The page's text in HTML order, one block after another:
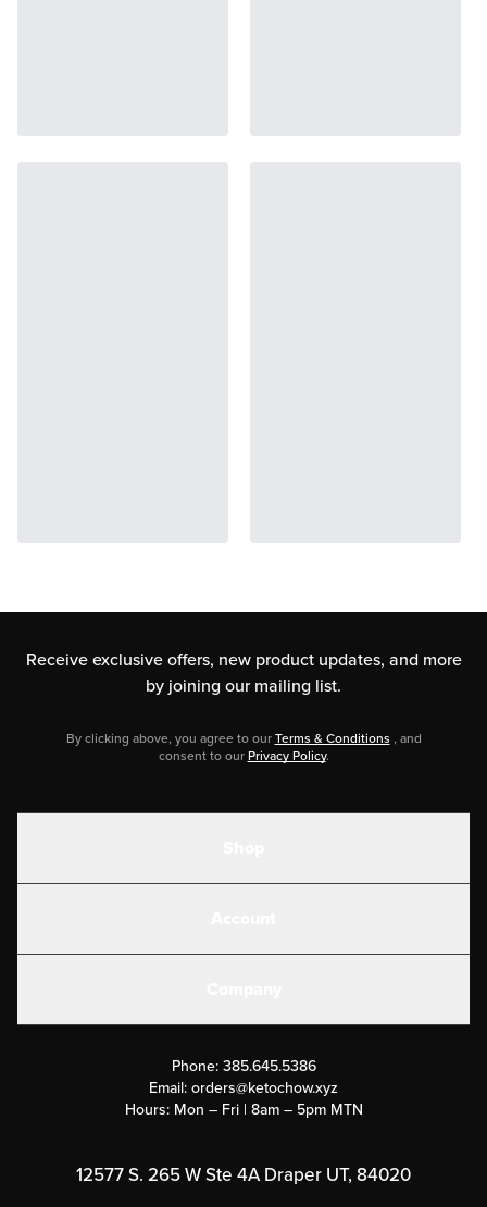
Receive exclusive offers, new product updates, and more
by joining our mailing list.
By clicking above, you agree to ourTerms & Conditions , and
consent to ourPrivacy Policy.
Submit a Success Story
Rewards Program
Phone: 385.645.5386
Email:orders@ketochow.xyz
Hours: Mon – Fri | 8am – 5pm MTN
12577 S. 265 W Ste 4A Draper UT, 84020